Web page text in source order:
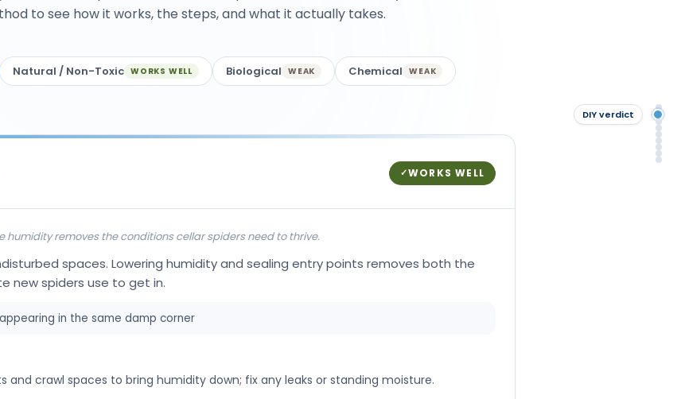
to see how it works, the steps, and what it actually takes.
Natural / Non-Toxic WORKS WELL Biological WEAK Chemical WEAK
✓WORKS WELL
removes the conditions cellar spiders need to thrive.
spaces. Lowering humidity and sealing entry points removes both the
new spiders use to get in.
in the same damp corner
and crawl spaces to bring humidity down; fix any leaks or standing moisture.
DIY verdict